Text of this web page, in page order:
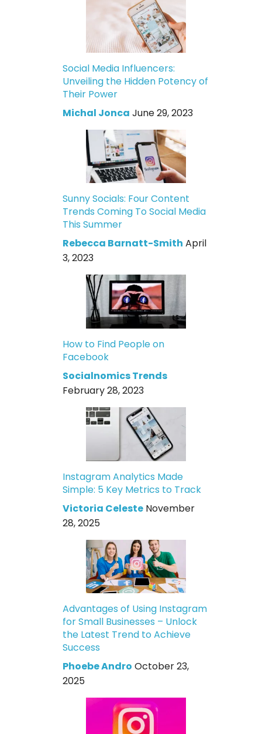
Social Media Influencers:
Unveiling the Hidden Potency of
Their Power
Michal Jonca June 29, 2023
Sunny Socials: Four Content
Trends Coming To Social Media
This Summer
Rebecca Barnatt-Smith April
3, 2023
How to Find People on
Facebook
Socialnomics Trends
February 28, 2023
Instagram Analytics Made
Simple: 5 Key Metrics to Track
Victoria Celeste November
28, 2025
Advantages of Using Instagram
for Small Businesses – Unlock
the Latest Trend to Achieve
Success
Phoebe Andro October 23,
2025